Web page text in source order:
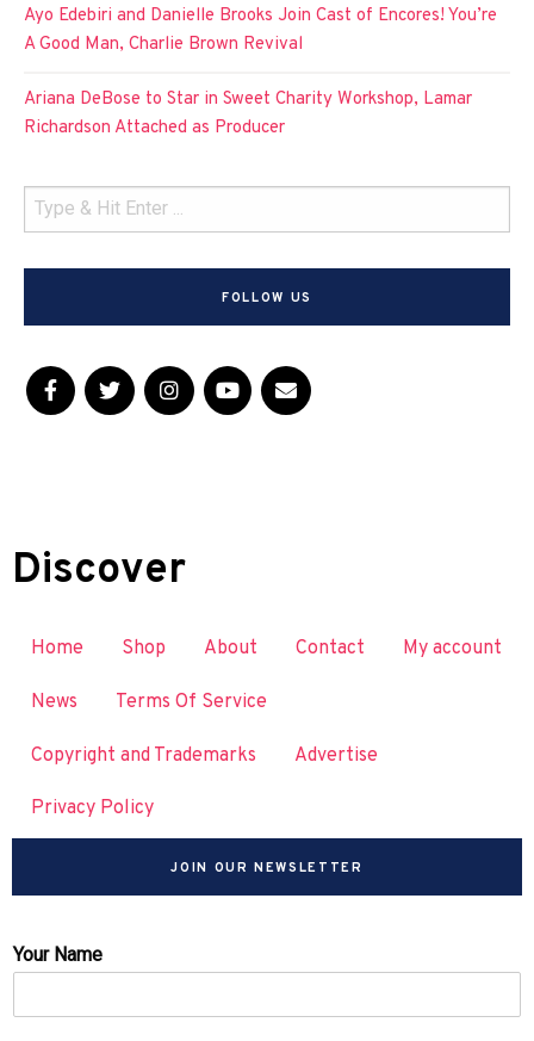
Ayo Edebiri and Danielle Brooks Join Cast of Encores! You’re
A Good Man, Charlie Brown Revival
Ariana DeBose to Star in Sweet Charity Workshop, Lamar
Richardson Attached as Producer
FOLLOW US
Discover
Home Shop About Contact My account
News Terms Of Service
Copyright and Trademarks Advertise
Privacy Policy
JOIN OUR NEWSLETTER
Your Name